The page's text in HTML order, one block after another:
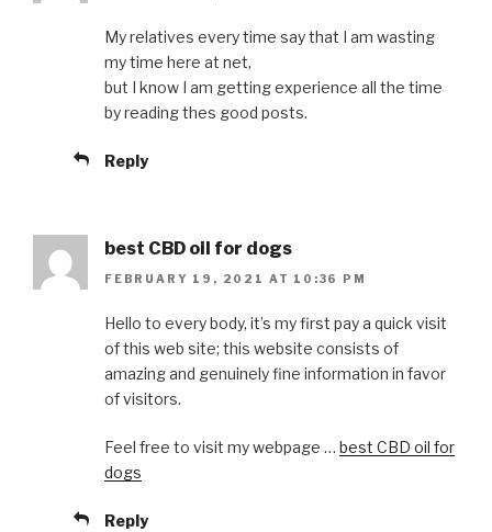
My relatives every time say that I am wasting
my time here at net,
but I know I am getting experience all the time
by reading thes good posts.
Reply
best CBD oil for dogs
FEBRUARY 19, 2021 AT 10:36 PM
Hello to every body, it’s my first pay a quick visit
of this web site; this website consists of
amazing and genuinely fine information in favor
of visitors.
Feel free to visit my webpage … best CBD oil for
dogs
Reply